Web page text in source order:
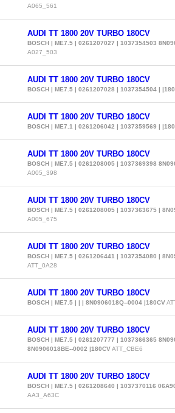
A065_561
AUDI TT 1800 20V TURBO 180CV
BOSCH | ME7.5 | 0261207027 | 1037354503
A027_503
AUDI TT 1800 20V TURBO 180CV
BOSCH | ME7.5 | 0261207028 | 1037354504 |
AUDI TT 1800 20V TURBO 180CV
BOSCH | ME7.1 | 0261206042 | 1037359569 |
AUDI TT 1800 20V TURBO 180CV
BOSCH | ME7.5 | 0261208005 | 1037369398
A005_398
AUDI TT 1800 20V TURBO 180CV
BOSCH | ME7.5 | 0261208005 | 1037363675 |
A005_675
AUDI TT 1800 20V TURBO 180CV
BOSCH | ME7.5 | 0261206441 | 1037354080 |
ATT_0A28
AUDI TT 1800 20V TURBO 180CV
BOSCH | ME7.5 | | | 8N0906018Q--0004 |180CV
AUDI TT 1800 20V TURBO 180CV
BOSCH | ME7.5 | 0261207777 | 1037366365
8N0906018BE--0002 |180CVATT_CBE6
AUDI TT 1800 20V TURBO 180CV
BOSCH | ME7.5 | 0261208640 | 1037370116
AA3_A63C